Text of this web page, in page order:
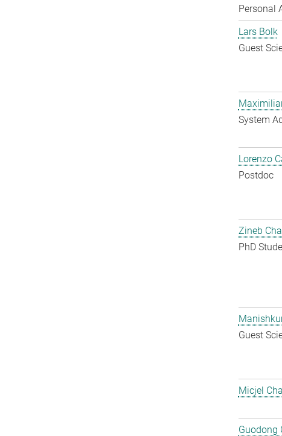
Personal
Lars Bolk
Guest
System
Lorenzo
Postdoc
Zineb
PhD
Guest
Micjel
Guodong